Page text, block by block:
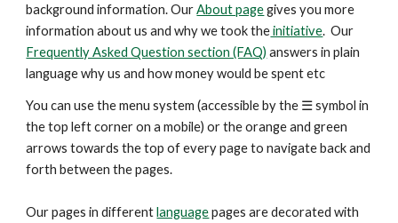
background information. OurAbout pagegives you more
information about us and why we took theinitiative. Our
Frequently Asked Question section (FAQ) answers in plain
language why us and how money would be spent etc
You can use the menu system (accessible by the ☰ symbol in
the top left corner on a mobile) or the orange and green
arrowstowards the top of every page to navigate back and
forth between the pages.
Our pages in differentlanguagepages are decorated with